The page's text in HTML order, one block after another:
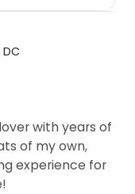
with years of
of my own,
experience for